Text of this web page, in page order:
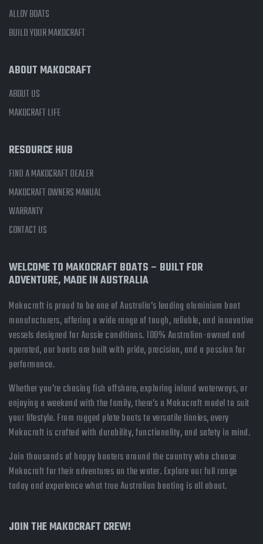
ALLOY BOATS
BUILD YOUR MAKOCRAFT
ABOUT MAKOCRAFT
ABOUT US
MAKOCRAFT LIFE
RESOURCE HUB
FIND A MAKOCRAFT DEALER
MAKOCRAFT OWNERS MANUAL
WARRANTY
CONTACT US
WELCOME TO MAKOCRAFT BOATS – BUILT FOR
ADVENTURE, MADE IN AUSTRALIA
Makocraft is proud to be one of Australia’s leading aluminium boat
manufacturers, offering a wide range of tough, reliable, and innovative
vessels designed for Aussie conditions. 100% Australian-owned and
operated, our boats are built with pride, precision, and a passion for
performance.
Whether you’re chasing fish offshore, exploring inland waterways, or
enjoying a weekend with the family, there’s a Makocraft model to suit
your lifestyle. From rugged plate boats to versatile tinnies, every
Makocraft is crafted with durability, functionality, and safety in mind.
Join thousands of happy boaters around the country who choose
Makocraft for their adventures on the water. Explore our full range
today and experience what true Australian boating is all about.
JOIN THE MAKOCRAFT CREW!